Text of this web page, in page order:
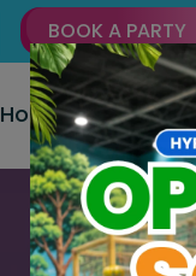
BOOK A PARTY
Home About Us